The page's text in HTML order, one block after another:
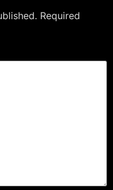
Required